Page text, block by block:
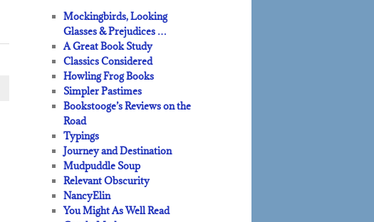
Mockingbirds, Looking
Glasses & Prejudices …
A Great Book Study
Classics Considered
Howling Frog Books
Simpler Pastimes
Bookstooge’s Reviews on the
Road
Typings
Journey and Destination
Mudpuddle Soup
Relevant Obscurity
NancyElin
You Might As Well Read